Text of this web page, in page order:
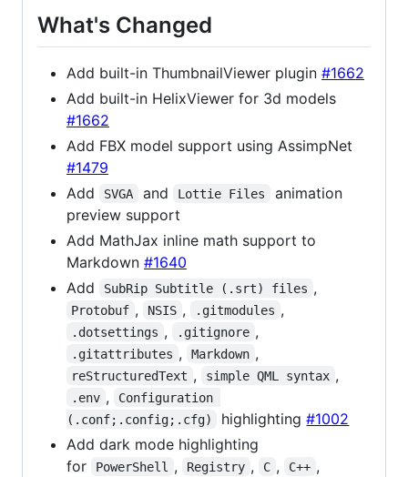
What's Changed
Add built-in ThumbnailViewer plugin #1662
Add built-in HelixViewer for 3d models
#1662
Add FBX model support using AssimpNet
#1479
Add
SVGA and Lottie Files
animation
preview support
Add MathJax inline math support to
Markdown #1640
Add
SubRip Subtitle (.srt) files ,
Protobuf , NSIS , .gitmodules ,
.dotsettings , .gitignore ,
.gitattributes , Markdown ,
reStructuredText , simple QML syntax ,
.env ,
Configuration
(.conf;.config;.cfg)
highlighting#1002
Add dark mode highlighting
for
PowerShell , Registry , C , C++ ,